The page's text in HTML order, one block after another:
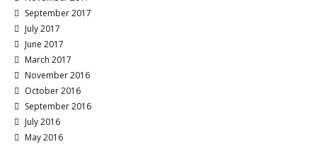
September 2017
July 2017
June 2017
March 2017
November 2016
October 2016
September 2016
July 2016
May 2016